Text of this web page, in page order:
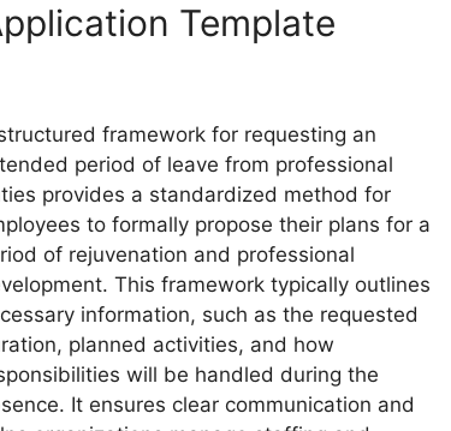
Template
framework for requesting an
period of leave from professional
provides a standardized method for
to formally propose their plans for a
of rejuvenation and professional
This framework typically outlines
information, such as the requested
planned activities, and how
will be handled during the
It ensures clear communication and